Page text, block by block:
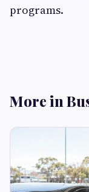
programs.
More in